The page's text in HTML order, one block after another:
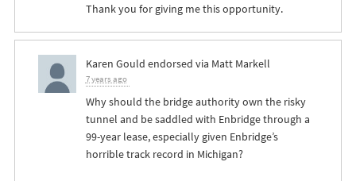
Thank you for giving me this opportunity.
Karen Gould endorsed via Matt Markell
7 years ago
Why should the bridge authority own the risky
tunnel and be saddled with Enbridge through a
99-year lease, especially given Enbridge’s
horrible track record in Michigan?